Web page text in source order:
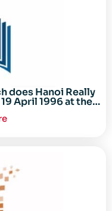
does Hanoi Really
Conflict
Reassessing